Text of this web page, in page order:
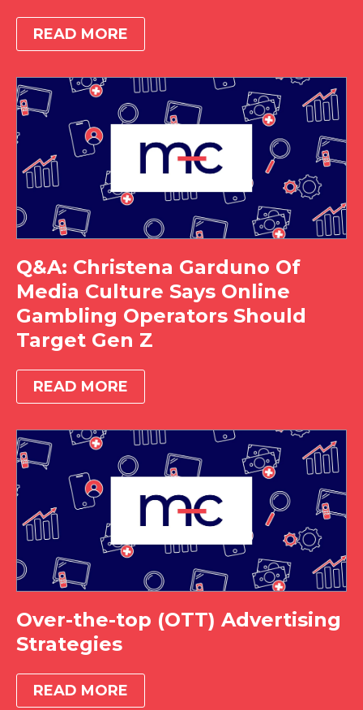
READ MORE
Q&A: Christena Garduno Of
Media Culture Says Online
Gambling Operators Should
Target Gen Z
READ MORE
Over-the-top (OTT) Advertising
Strategies
READ MORE